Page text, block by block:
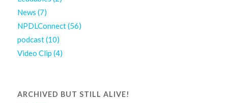
News (7)
NPDLConnect(56)
podcast(10)
Video Clip (4)
ARCHIVED BUT STILL ALIVE!